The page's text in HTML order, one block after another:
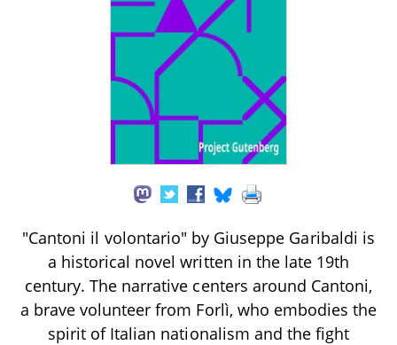
"Cantoni il volontario" by Giuseppe Garibaldi is
a historical novel written in the late 19th
century. The narrative centers around Cantoni,
a brave volunteer from Forlì, who embodies the
spirit of Italian nationalism and the fight